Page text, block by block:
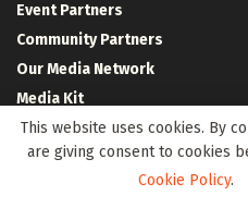
Event Partners
Community Partners
Our Media Network
Media Kit
RSS Feeds
Contact Us
This website uses cookies. By
are giving consent to cookies
Cookie Policy.